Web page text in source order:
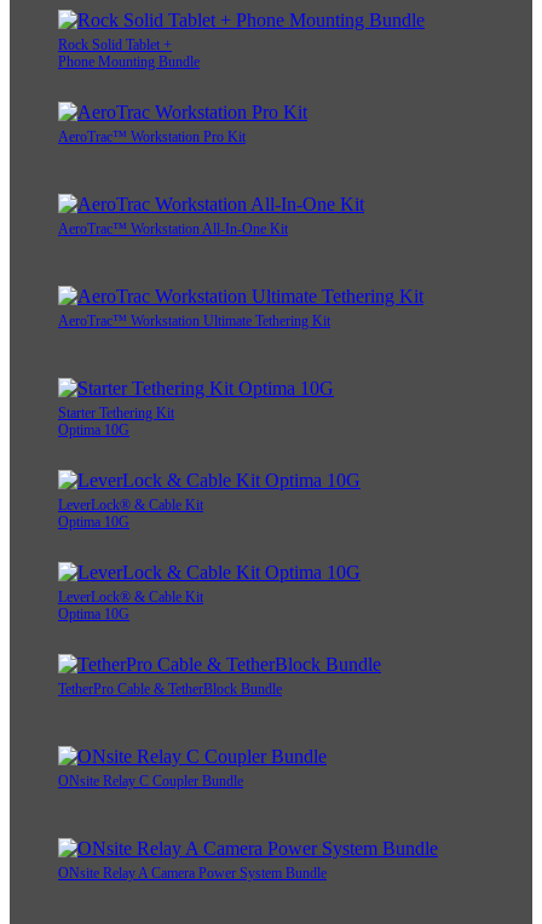
Rock Solid Tablet +
Phone Mounting Bundle
AeroTrac™ Workstation Pro Kit
AeroTrac™ Workstation All-In-One Kit
AeroTrac™ Workstation Ultimate Tethering Kit
Starter Tethering Kit
Optima 10G
LeverLock® & Cable Kit
Optima 10G
LeverLock® & Cable Kit
Optima 10G
TetherPro Cable & TetherBlock Bundle
ONsite Relay C Coupler Bundle
ONsite Relay A Camera Power System Bundle